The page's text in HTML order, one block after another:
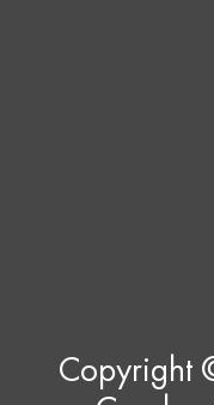
Copyright